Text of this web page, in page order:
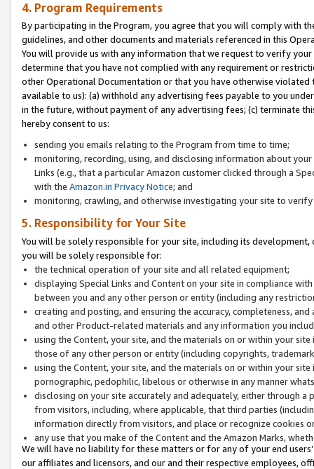
4. Program Requirements
By participating in the Program, you agree that you will comply with
guidelines, and other documents and materials referenced in this
You will provide us with any information that we request to verify
determine that you have not complied with any requirement or
other Operational Documentation or that you have otherwise
available to us): (a) withhold any advertising fees payable to you
in the future, without payment of any advertising fees; (c) terminate
hereby consent to us:
sending you emails relating to the Program from time to time;
monitoring, recording, using, and disclosing information about
Links (e.g., that a particular Amazon customer clicked through a
with the Amazon.in Privacy Notice; and
monitoring, crawling, and otherwise investigating your site to
5. Responsibility for Your Site
You will be solely responsible for your site, including its
you will be solely responsible for:
the technical operation of your site and all related equipment;
displaying Special Links and Content on your site in compliance
between you and any other person or entity (including any
creating and posting, and ensuring the accuracy, completeness,
and other Product-related materials and any information you
using the Content, your site, and the materials on or within your
those of any other person or entity (including copyrights,
using the Content, your site, and the materials on or within your
pornographic, pedophilic, libelous or otherwise in any manner
disclosing on your site accurately and adequately, either through
from visitors, including, where applicable, that third parties
information directly from visitors, and place or recognize cookies
any use that you make of the Content and the Amazon Marks,
We will have no liability for these matters or for any of your end
our affiliates and licensors, and our and their respective employees,